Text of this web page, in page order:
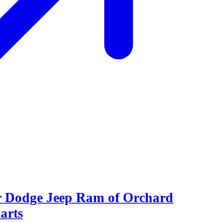
Jeep Ram of Orchard